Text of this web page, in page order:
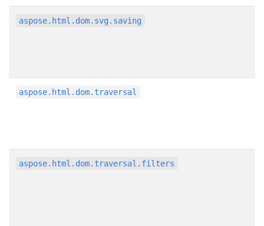
aspose.html.dom.svg.saving
aspose.html.dom.traversal
aspose.html.dom.traversal.filters